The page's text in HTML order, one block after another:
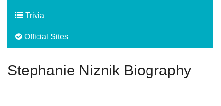
Trivia
Official Sites
Stephanie Niznik Biography